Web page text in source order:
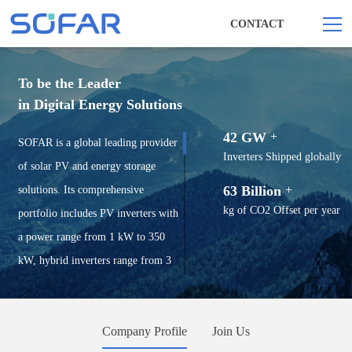
CONTACT
To be the Leader
in Digital Energy Solutions
SOFAR is a global leading provider
of solar PV and energy storage
solutions. Its comprehensive
portfolio includes PV inverters with
a power range from 1 kW to 350
kW, hybrid inverters range from 3
kW to 125 kW, battery storage
smart energy management solutions
42 GW +
Inverters Shipped globally
63 Billion +
kg of CO2 Offset per year
Company Profile Join Us